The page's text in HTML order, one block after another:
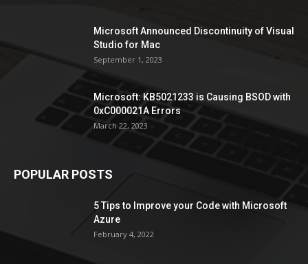
Microsoft Announced Discontinuity of Visual
Studio for Mac
September 1, 2023
Microsoft: KB5021233 is Causing BSOD with
0xC000021A Errors
March 22, 2023
POPULAR POSTS
5 Tips to Improve your Code with Microsoft
Azure
February 4, 2022